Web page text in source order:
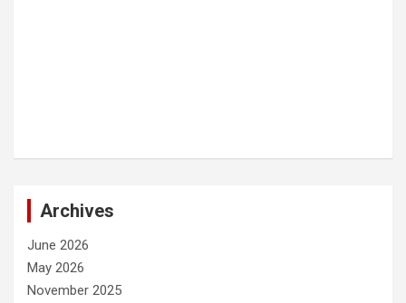
Archives
June 2026
May 2026
November 2025